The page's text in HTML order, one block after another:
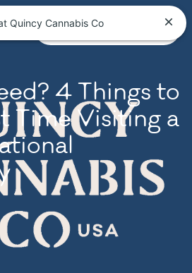
4 Things to
Time Visiting a
Quincy Cannabis Co